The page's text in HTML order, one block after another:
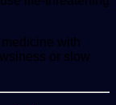
with
or slow